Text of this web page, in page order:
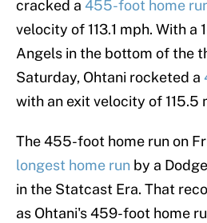
cracked a 455-foot home
velocity of 113.1 mph. With a
Angels in the bottom of the
Saturday, Ohtani rocketed a
with an exit velocity of 115.5
The 455-foot home run on
longest home run by a
in the Statcast Era. That
as Ohtani's 459-foot home